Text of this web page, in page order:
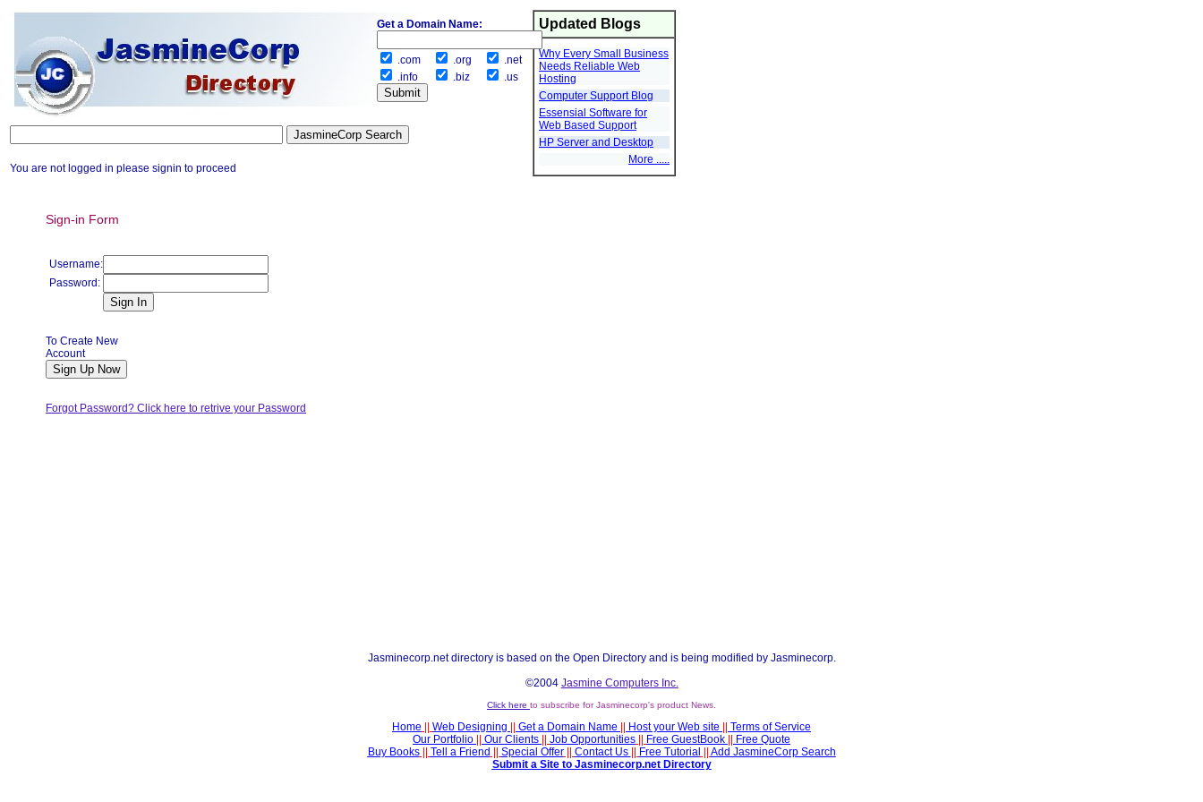
Updated Blogs
Why Every Small Business
Needs Reliable Web
Hosting
Computer Support Blog
Essensial Software for
Web Based Support
HP Server and Desktop
More .....
You are not logged in please signin to proceed
Sign-in Form
Username:
Password:
To Create New
Account
Forgot Password? Click here to retrive your Password
Jasminecorp.net directory is based on the Open Directory and is being modified by Jasminecorp.
©2004 Jasmine Computers Inc.
Click here to subscribe for Jasminecorp's product News.
Home Web Designing Get a Domain Name Host your Web site
Terms of Service
Our Portfolio
Our Clients Job Opportunities Free GuestBook
Free Quote
Buy Books|| Tell a Friend Special Offer|| Contact Us Free Tutorial
Add JasmineCorp Search
Submit a Site to Jasminecorp.net Directory
Get a Domain Name:
.com .org
.net
.info
.biz .us